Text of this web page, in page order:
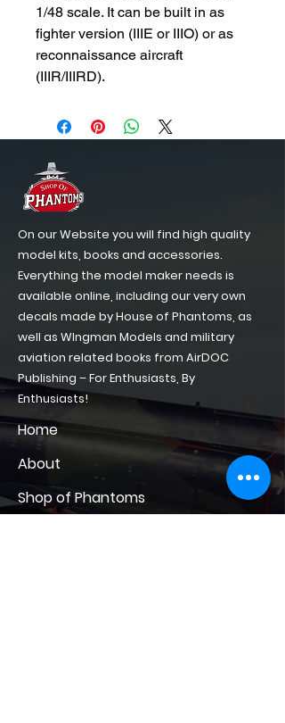
1/48 scale. It can be built in as
fighter version (IIIE or IIIO) or as
reconnaissance aircraft
(IIIR/IIIRD).
On our Website you will find high quality
model kits, books and accessories.
Everything the model maker needs is
available online, including our very own
decals made by House of Phantoms, as
well as WIngman Models and military
aviation related books from AirDOC
Publishing – For Enthusiasts, By
Enthusiasts!
Home
About
Shop of Phantoms